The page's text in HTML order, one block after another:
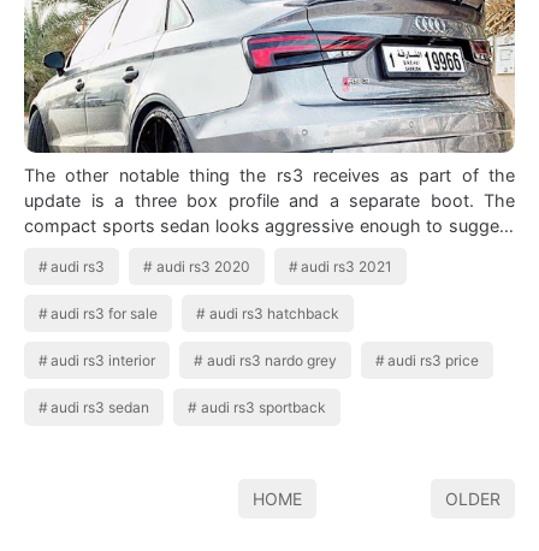
The other notable thing the rs3 receives as part of the
update is a three box profile and a separate boot. The
compact sports sedan looks aggressive enough to suggest
audi rs3 audi rs3 2020 audi rs3 2021
audi rs3 for sale audi rs3 hatchback
audi rs3 interior audi rs3 nardo grey audi rs3 price
audi rs3 sedan audi rs3 sportback
HOME OLDER